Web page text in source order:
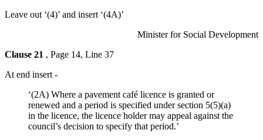
Leave out ‘(4)’ and insert ‘(4A)’
Minister for Social Development
Clause 21 , Page 14, Line 37
At end insert -
‘(2A) Where a pavement café licence is granted or
renewed and a period is specified under section 5(5)(a)
in the licence, the licence holder may appeal against the
council’s decision to specify that period.’